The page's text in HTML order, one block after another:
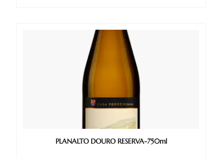
PLANALTO DOURO RESERVA-750ml